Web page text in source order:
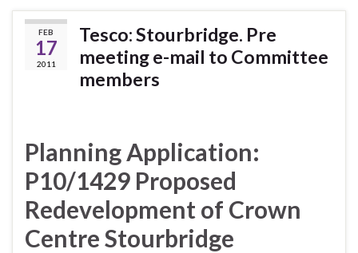
FEB
17
2011
Tesco: Stourbridge. Pre
meeting e-mail to Committee
members
Planning Application:
P10/1429 Proposed
Redevelopment of Crown
Centre Stourbridge